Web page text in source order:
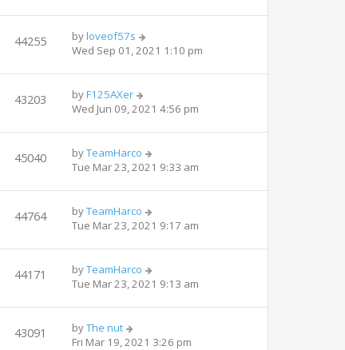
44255 byloveof57s
Wed Sep 01, 2021 1:10 pm
43203 byF125AXer
Wed Jun 09, 2021 4:56 pm
45040 byTeamHarco
Tue Mar 23, 2021 9:33 am
44764 byTeamHarco
Tue Mar 23, 2021 9:17 am
44171 byTeamHarco
Tue Mar 23, 2021 9:13 am
43091 byThe nut
Fri Mar 19, 2021 3:26 pm